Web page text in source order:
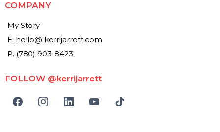
COMPANY
My Story
E. hello@ kerrijarrett.com
P. (780) 903-8423
FOLLOW @kerrijarrett